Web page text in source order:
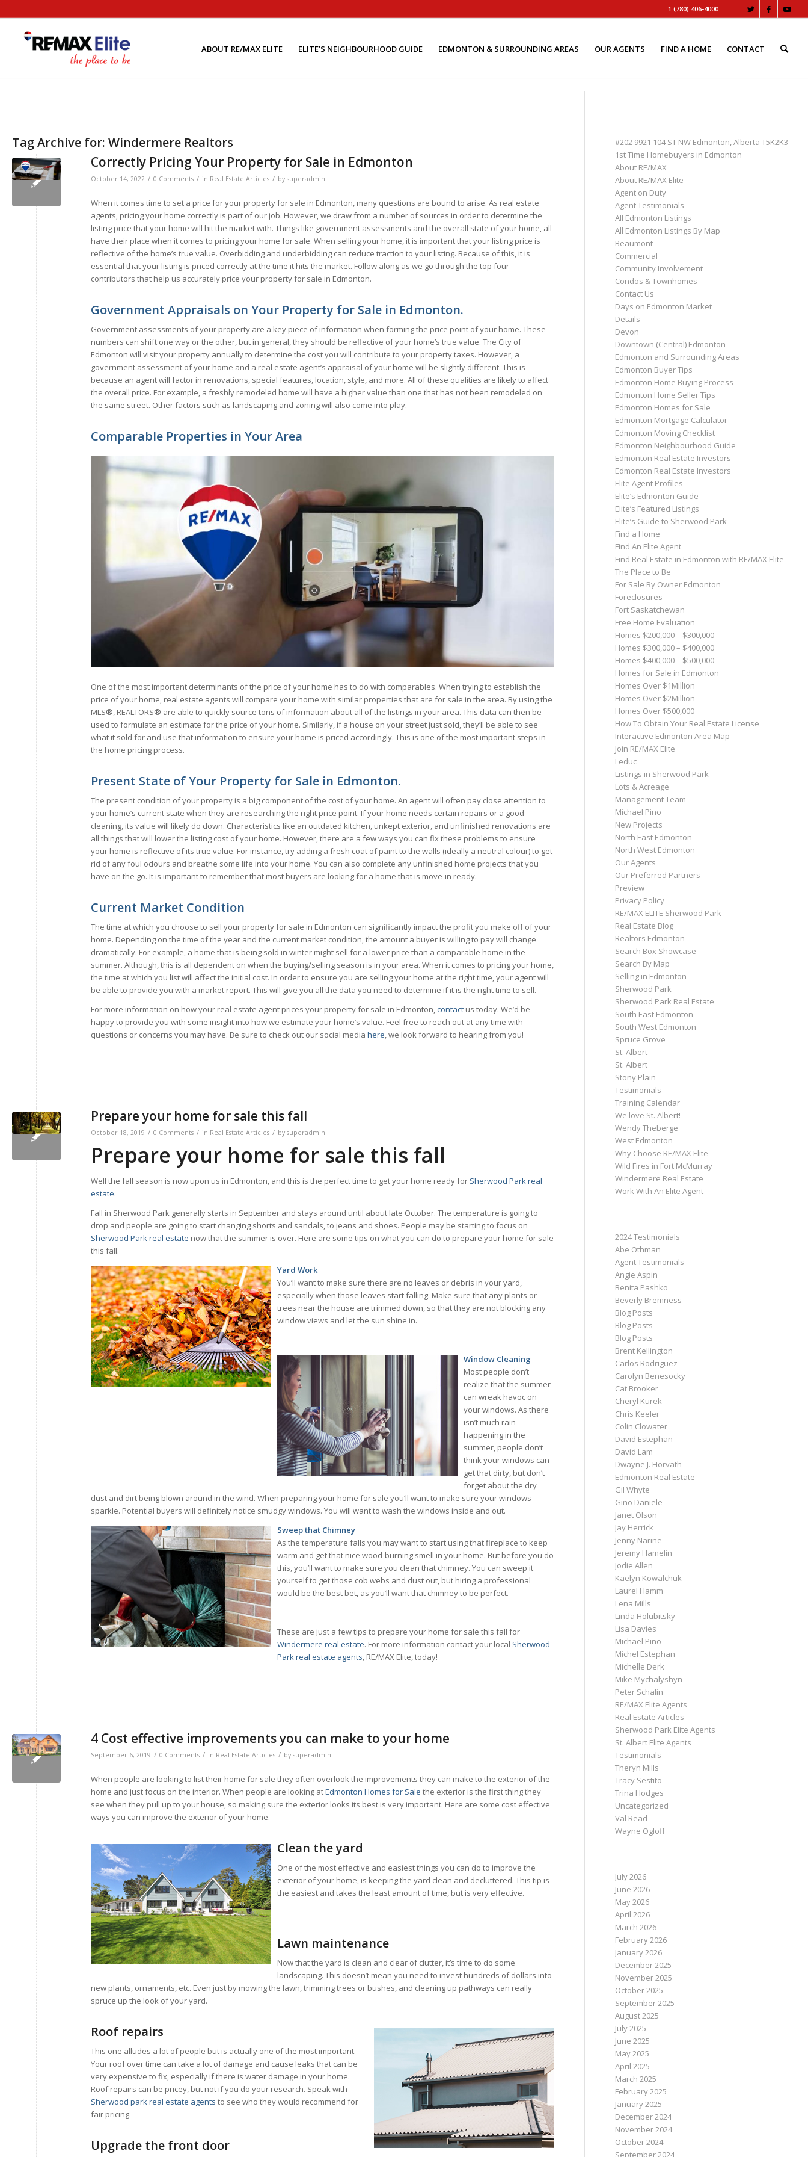
1 (780) 406-4000
ABOUT RE/MAX ELITE ELITE’S NEIGHBOURHOOD GUIDE EDMONTON & SURROUNDING AREAS OUR AGENTS FIND A HOME CONTACT
Tag Archive for: Windermere Realtors
Correctly Pricing Your Property for Sale in Edmonton
October 14, 2022 / 0 Comments / in Real Estate Articles / by superadmin
When it comes time to set a price for your property for sale in Edmonton, many questions are bound to arise. As real estate
agents, pricing your home correctly is part of our job. However, we draw from a number of sources in order to determine the
listing price that your home will hit the market with. Things like government assessments and the overall state of your home, all
have their place when it comes to pricing your home for sale. When selling your home, it is important that your listing price is
reflective of the home’s true value. Overbidding and underbidding can reduce traction to your listing. Because of this, it is
essential that your listing is priced correctly at the time it hits the market. Follow along as we go through the top four
contributors that help us accurately price your property for sale in Edmonton.
Government Appraisals on Your Property for Sale in Edmonton.
Government assessments of your property are a key piece of information when forming the price point of your home. These
numbers can shift one way or the other, but in general, they should be reflective of your home’s true value. The City of
Edmonton will visit your property annually to determine the cost you will contribute to your property taxes. However, a
government assessment of your home and a real estate agent’s appraisal of your home will be slightly different. This is
because an agent will factor in renovations, special features, location, style, and more. All of these qualities are likely to affect
the overall price. For example, a freshly remodeled home will have a higher value than one that has not been remodeled on
the same street. Other factors such as landscaping and zoning will also come into play.
Comparable Properties in Your Area
One of the most important determinants of the price of your home has to do with comparables. When trying to establish the
price of your home, real estate agents will compare your home with similar properties that are for sale in the area. By using the
MLS®, REALTORS® are able to quickly source tons of information about all of the listings in your area. This data can then be
used to formulate an estimate for the price of your home. Similarly, if a house on your street just sold, they’ll be able to see
what it sold for and use that information to ensure your home is priced accordingly. This is one of the most important steps in
the home pricing process.
Present State of Your Property for Sale in Edmonton.
The present condition of your property is a big component of the cost of your home. An agent will often pay close attention to
your home’s current state when they are researching the right price point. If your home needs certain repairs or a good
cleaning, its value will likely do down. Characteristics like an outdated kitchen, unkept exterior, and unfinished renovations are
all things that will lower the listing cost of your home. However, there are a few ways you can fix these problems to ensure
your home is reflective of its true value. For instance, try adding a fresh coat of paint to the walls (ideally a neutral colour) to get
rid of any foul odours and breathe some life into your home. You can also complete any unfinished home projects that you
have on the go. It is important to remember that most buyers are looking for a home that is move-in ready.
Current Market Condition
The time at which you choose to sell your property for sale in Edmonton can significantly impact the profit you make off of your
home. Depending on the time of the year and the current market condition, the amount a buyer is willing to pay will change
dramatically. For example, a home that is being sold in winter might sell for a lower price than a comparable home in the
summer. Although, this is all dependent on when the buying/selling season is in your area. When it comes to pricing your home,
the time at which you list will affect the initial cost. In order to ensure you are selling your home at the right time, your agent will
be able to provide you with a market report. This will give you all the data you need to determine if it is the right time to sell.
For more information on how your real estate agent prices your property for sale in Edmonton,contact us today. We’d be
happy to provide you with some insight into how we estimate your home’s value. Feel free to reach out at any time with
questions or concerns you may have. Be sure to check out our social media here, we look forward to hearing from you!
Prepare your home for sale this fall
October 18, 2019 / 0 Comments / in Real Estate Articles / by superadmin
Prepare your home for sale this fall
Well the fall season is now upon us in Edmonton, and this is the perfect time to get your home ready for Sherwood Park real
estate.
Fall in Sherwood Park generally starts in September and stays around until about late October. The temperature is going to
drop and people are going to start changing shorts and sandals, to jeans and shoes. People may be starting to focus on
Sherwood Park real estate now that the summer is over. Here are some tips on what you can do to prepare your home for sale
this fall.
Yard Work
You’ll want to make sure there are no leaves or debris in your yard,
especially when those leaves start falling. Make sure that any plants or
trees near the house are trimmed down, so that they are not blocking any
window views and let the sun shine in.
Window Cleaning
Most people don’t
realize that the summer
can wreak havoc on
your windows. As there
isn’t much rain
happening in the
summer, people don’t
think your windows can
get that dirty, but don’t
forget about the dry
dust and dirt being blown around in the wind. When preparing your home for sale you’ll want to make sure your windows
sparkle. Potential buyers will definitely notice smudgy windows. You will want to wash the windows inside and out.
Sweep that Chimney
As the temperature falls you may want to start using that fireplace to keep
warm and get that nice wood-burning smell in your home. But before you do
this, you’ll want to make sure you clean that chimney. You can sweep it
yourself to get those cob webs and dust out, but hiring a professional
would be the best bet, as you’ll want that chimney to be perfect.
These are just a few tips to prepare your home for sale this fall for
Windermere real estate. For more information contact your local Sherwood
Park real estate agents, RE/MAX Elite, today!
4 Cost effective improvements you can make to your home
September 6, 2019 / 0 Comments / in Real Estate Articles / by superadmin
When people are looking to list their home for sale they often overlook the improvements they can make to the exterior of the
home and just focus on the interior. When people are looking atEdmonton Homes for Sale the exterior is the first thing they
see when they pull up to your house, so making sure the exterior looks its best is very important. Here are some cost effective
ways you can improve the exterior of your home.
Clean the yard
One of the most effective and easiest things you can do to improve the
exterior of your home, is keeping the yard clean and decluttered. This tip is
the easiest and takes the least amount of time, but is very effective.
Lawn maintenance
Now that the yard is clean and clear of clutter, it’s time to do some
landscaping. This doesn’t mean you need to invest hundreds of dollars into
new plants, ornaments, etc. Even just by mowing the lawn, trimming trees or bushes, and cleaning up pathways can really
spruce up the look of your yard.
Roof repairs
This one alludes a lot of people but is actually one of the most important.
Your roof over time can take a lot of damage and cause leaks that can be
very expensive to fix, especially if there is water damage in your home.
Roof repairs can be pricey, but not if you do your research. Speak with
Sherwood park real estate agents to see who they would recommend for
fair pricing.
Upgrade the front door
#202 9921 104 ST NW Edmonton, Alberta T5K2K3
1st Time Homebuyers in Edmonton
About RE/MAX
About RE/MAX Elite
Agent on Duty
Agent Testimonials
All Edmonton Listings
All Edmonton Listings By Map
Beaumont
Commercial
Community Involvement
Condos & Townhomes
Contact Us
Days on Edmonton Market
Details
Devon
Downtown (Central) Edmonton
Edmonton and Surrounding Areas
Edmonton Buyer Tips
Edmonton Home Buying Process
Edmonton Home Seller Tips
Edmonton Homes for Sale
Edmonton Mortgage Calculator
Edmonton Moving Checklist
Edmonton Neighbourhood Guide
Edmonton Real Estate Investors
Edmonton Real Estate Investors
Elite Agent Profiles
Elite’s Edmonton Guide
Elite’s Featured Listings
Elite’s Guide to Sherwood Park
Find a Home
Find An Elite Agent
Find Real Estate in Edmonton with RE/MAX Elite –
The Place to Be
For Sale By Owner Edmonton
Foreclosures
Fort Saskatchewan
Free Home Evaluation
Homes $200,000 – $300,000
Homes $300,000 – $400,000
Homes $400,000 – $500,000
Homes for Sale in Edmonton
Homes Over $1Million
Homes Over $2Million
Homes Over $500,000
How To Obtain Your Real Estate License
Interactive Edmonton Area Map
Join RE/MAX Elite
Leduc
Listings in Sherwood Park
Lots & Acreage
Management Team
Michael Pino
New Projects
North East Edmonton
North West Edmonton
Our Agents
Our Preferred Partners
Preview
Privacy Policy
RE/MAX ELITE Sherwood Park
Real Estate Blog
Realtors Edmonton
Search Box Showcase
Search By Map
Selling in Edmonton
Sherwood Park
Sherwood Park Real Estate
South East Edmonton
South West Edmonton
Spruce Grove
St. Albert
St. Albert
Stony Plain
Testimonials
Training Calendar
We love St. Albert!
Wendy Theberge
West Edmonton
Why Choose RE/MAX Elite
Wild Fires in Fort McMurray
Windermere Real Estate
Work With An Elite Agent
2024 Testimonials
Abe Othman
Agent Testimonials
Angie Aspin
Benita Pashko
Beverly Bremness
Blog Posts
Blog Posts
Blog Posts
Brent Kellington
Carlos Rodriguez
Carolyn Benesocky
Cat Brooker
Cheryl Kurek
Chris Keeler
Colin Clowater
David Estephan
David Lam
Dwayne J. Horvath
Edmonton Real Estate
Gil Whyte
Gino Daniele
Janet Olson
Jay Herrick
Jenny Narine
Jeremy Hamelin
Jodie Allen
Kaelyn Kowalchuk
Laurel Hamm
Lena Mills
Linda Holubitsky
Lisa Davies
Michael Pino
Michel Estephan
Michelle Derk
Mike Mychalyshyn
Peter Schalin
RE/MAX Elite Agents
Real Estate Articles
Sherwood Park Elite Agents
St. Albert Elite Agents
Testimonials
Theryn Mills
Tracy Sestito
Trina Hodges
Uncategorized
Val Read
Wayne Ogloff
July 2026
June 2026
May 2026
April 2026
March 2026
February 2026
January 2026
December 2025
November 2025
October 2025
September 2025
August 2025
July 2025
June 2025
May 2025
April 2025
March 2025
February 2025
January 2025
December 2024
November 2024
October 2024
September 2024